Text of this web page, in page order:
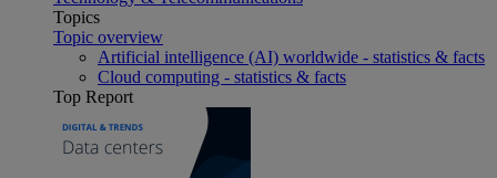
Topics
Topic overview
Artificial intelligence (AI) worldwide - statistics & facts
Cloud computing - statistics & facts
Top Report